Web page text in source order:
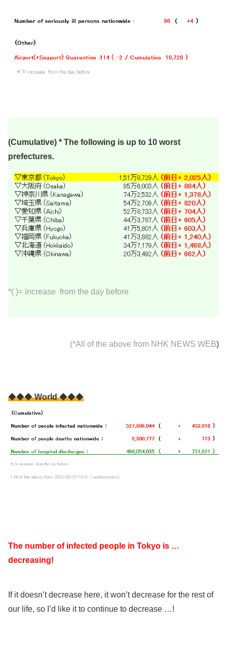
(Cumulative) * The following is up to 10 worst
prefectures.
*( )= increase from the day before
(*All of the above from NHK NEWS WEB)
◆◆◆World◆◆◆
The number of infected people in Tokyo is …
decreasing!
If it doesn’t decrease here, it won’t decrease for the rest of
our life, so I’d like it to continue to decrease …!